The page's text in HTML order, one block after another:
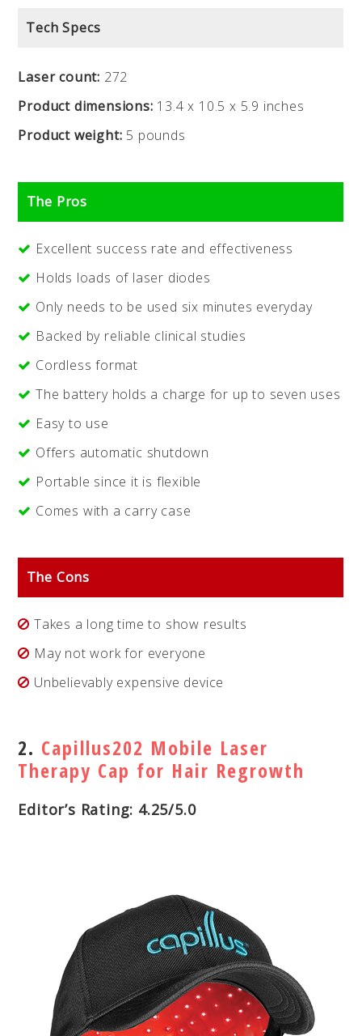
Tech Specs
Laser count: 272
Product dimensions: 13.4 x 10.5 x 5.9 inches
Product weight: 5 pounds
The Pros
Excellent success rate and effectiveness
Holds loads of laser diodes
Only needs to be used six minutes everyday
Backed by reliable clinical studies
Cordless format
The battery holds a charge for up to seven uses
Easy to use
Offers automatic shutdown
Portable since it is flexible
Comes with a carry case
The Cons
Takes a long time to show results
May not work for everyone
Unbelievably expensive device
2. Capillus202 Mobile Laser
Therapy Cap for Hair Regrowth
Editor’s Rating: 4.25/5.0